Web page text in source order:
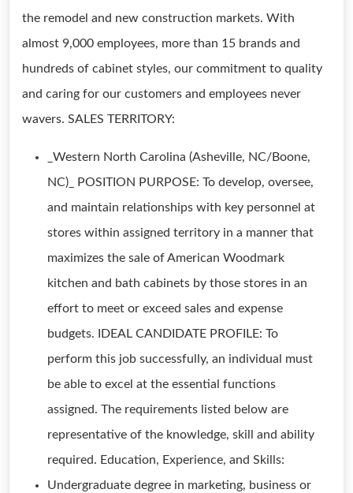
the remodel and new construction markets. With
almost 9,000 employees, more than 15 brands and
hundreds of cabinet styles, our commitment to quality
and caring for our customers and employees never
wavers. SALES TERRITORY:
_Western North Carolina (Asheville, NC/Boone,
NC)_ POSITION PURPOSE: To develop, oversee,
and maintain relationships with key personnel at
stores within assigned territory in a manner that
maximizes the sale of American Woodmark
kitchen and bath cabinets by those stores in an
effort to meet or exceed sales and expense
budgets. IDEAL CANDIDATE PROFILE: To
perform this job successfully, an individual must
be able to excel at the essential functions
assigned. The requirements listed below are
representative of the knowledge, skill and ability
required. Education, Experience, and Skills:
Undergraduate degree in marketing, business or